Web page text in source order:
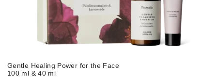
Gentle Healing Power for the Face
100 ml & 40 ml